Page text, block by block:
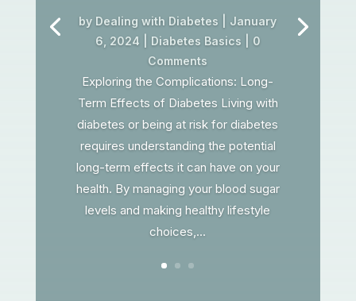
by Dealing with Diabetes
January
6, 2024
Diabetes Basics | 0
Comments
Exploring the Complications: Long-
Term Effects of Diabetes Living with
diabetes or being at risk for diabetes
requires understanding the potential
long-term effects it can have on your
health. By managing your blood sugar
levels and making healthy lifestyle
choices,...